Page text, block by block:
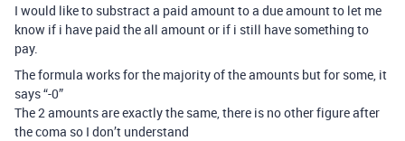
I would like to substract a paid amount to a due amount to let me
know if i have paid the all amount or if i still have something to
pay.
The formula works for the majority of the amounts but for some, it
says “-0”
The 2 amounts are exactly the same, there is no other figure after
the coma so I don’t understand